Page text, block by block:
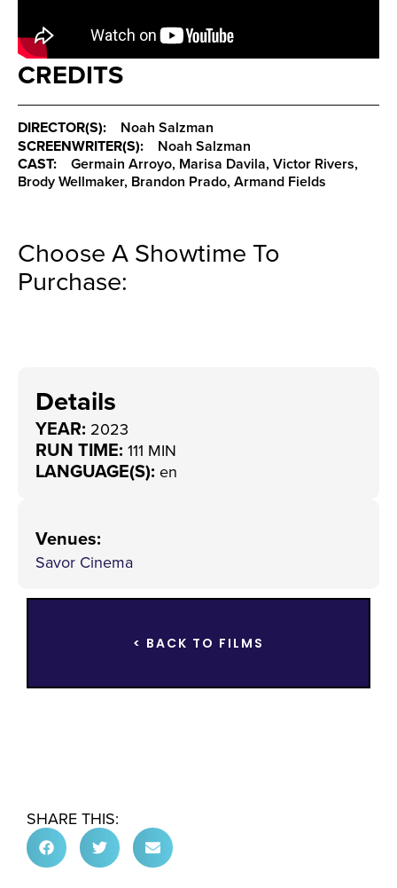
CREDITS
DIRECTOR(S):
Noah Salzman
SCREENWRITER(S):
Noah Salzman
CAST:
Germain Arroyo, Marisa Davila, Victor Rivers,
Brody Wellmaker, Brandon Prado, Armand Fields
Choose A Showtime To
Purchase:
Details
YEAR: 2023
RUN TIME: 111 MIN
LANGUAGE(S): en
Venues:
Savor Cinema
< BACK TO FILMS
SHARE THIS: